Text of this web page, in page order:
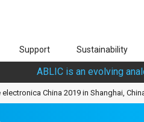
Support Sustainability
ABLIC is an evolving
China 2019 in Shanghai,